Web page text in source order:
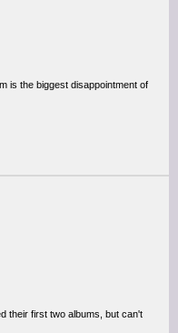
is the biggest disappointment of
their first two albums, but can't